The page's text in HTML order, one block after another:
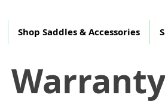
Shop Saddles & Accessories